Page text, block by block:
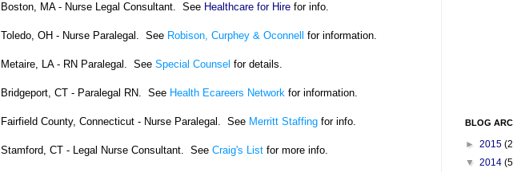
Boston, MA - Nurse Legal Consultant. See Healthcare for Hire for info.
Toledo, OH - Nurse Paralegal. See Robison, Curphey & Oconnell for information.
Metaire, LA - RN Paralegal. See Special Counsel for details.
Bridgeport, CT - Paralegal RN. See Health Ecareers Network for information.
Fairfield County, Connecticut - Nurse Paralegal. See Merritt Staffing for info.
Stamford, CT - Legal Nurse Consultant. See Craig's List for more info.
BLOG
► 2015
▼ 2014